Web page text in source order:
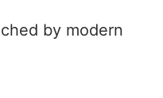
by modern